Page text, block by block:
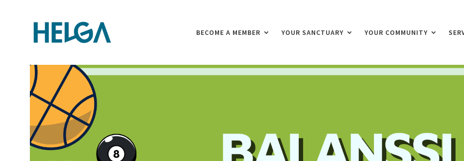
BECOME A MEMBER YOUR SANCTUARY YOUR COMMUNITY